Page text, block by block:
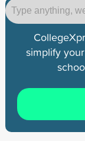
simplify